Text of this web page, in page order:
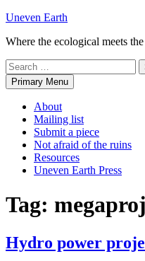
Skip
content
Uneven Earth
Where the ecological meets
Search
for:Primary Menu
About
Mailing list
Submit a piece
Not afraid of the ruins
Resources
Uneven Earth Press
Tag:
Hydro power